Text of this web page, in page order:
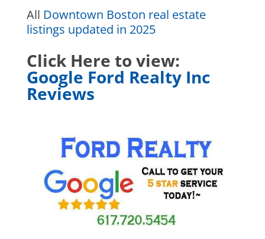
All Downtown Boston real estate
listings updated in 2025
Click Here to view:
Google Ford Realty Inc
Reviews